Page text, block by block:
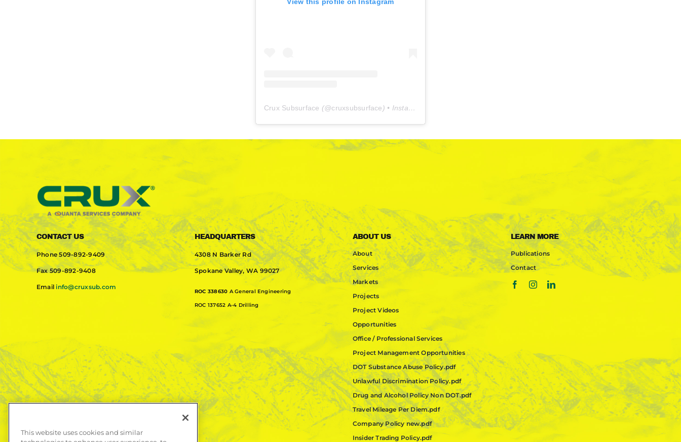
Crux Subsurface (@cruxsubsurface) • Instagram photos and videos
CONTACT US
Phone509-892-9409
Fax 509-892-9408
Emailinfo@cruxsub.com
HEADQUARTERS
4308 N Barker Rd
Spokane Valley, WA 99027
ROC 338630 A General Engineering
ROC 137652 A-4 Drilling
ABOUT US
About
Services
Markets
Projects
Project Videos
Opportunities
Office / Professional Services
Project Management Opportunities
DOT Substance Abuse Policy.pdf
Unlawful Discrimination Policy.pdf
Drug and Alcohol Policy Non DOT.pdf
Travel Mileage Per Diem.pdf
Company Policy new.pdf
Insider Trading Policy.pdf
LEARN MORE
Publications
Contact
This website uses cookies and similar